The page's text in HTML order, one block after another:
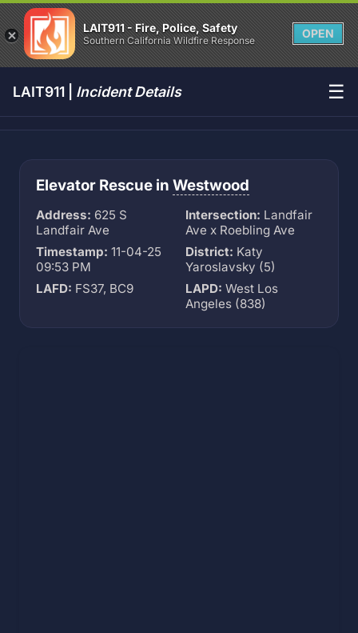
LAIT911 - Fire, Police, Safety
Southern California Wildfire Response
OPEN
LAIT911 | Incident Details ☰
Elevator Rescue in Westwood
Address: 625 S
Landfair Ave
Intersection: Landfair
Ave x Roebling Ave
Timestamp: 11-04-25
09:53 PM
District: Katy
Yaroslavsky (5)
LAFD: FS37, BC9 LAPD: West Los
Angeles (838)